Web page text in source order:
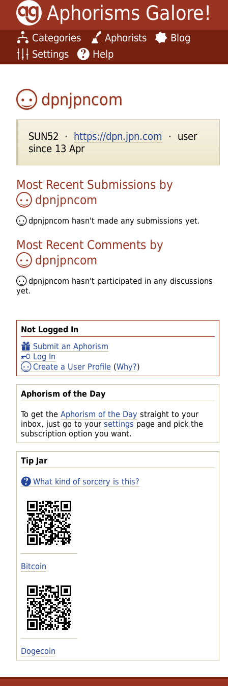
Aphorisms Galore!
Categories Aphorists
Blog
Settings
Help
Not Logged In
Submit an Aphorism
Log In
Create a User Profile (Why?)
Aphorism of the Day
To get the Aphorism of the Day straight to your
inbox, just go to your settings page and pick the
subscription option you want.
Tip Jar
What kind of sorcery is this?
Bitcoin
Dogecoin
dpnjpncom
SUN52 · https://dpn.jpn.com · user
since 13 Apr
Most Recent Submissions by
dpnjpncom
dpnjpncom hasn't made any submissions yet.
Most Recent Comments by
dpnjpncom
dpnjpncom hasn't participated in any discussions
yet.